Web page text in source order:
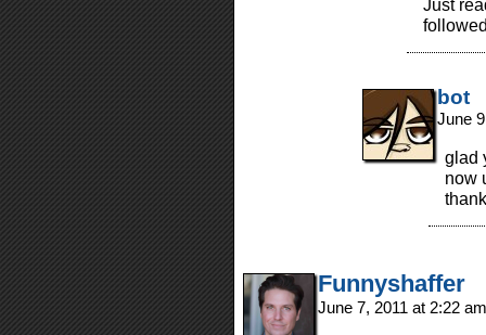
Just
bot
June
glad
now
Funnyshaffer
June 7, 2011 at 2:22